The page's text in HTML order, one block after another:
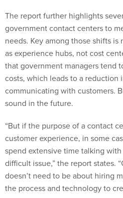
The report further highlights
government contact centers to
needs. Key among those shifts
as experience hubs, not cost
that government managers tend
costs, which leads to a reduction
communicating with customers.
sound in the future.
“But if the purpose of a contact
customer experience, in some
spend extensive time talking
difficult issue,” the report states.
doesn’t need to be about hiring
the process and technology to